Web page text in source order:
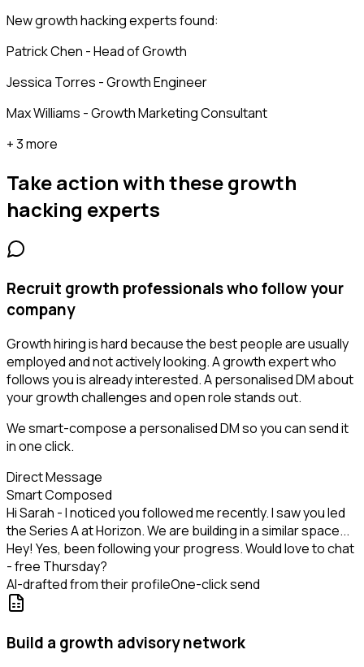
New growth hacking experts found:
Patrick Chen - Head of Growth
Jessica Torres - Growth Engineer
Max Williams - Growth Marketing Consultant
+ 3 more
Take action with thesegrowth
hacking experts
Recruit growth professionals who follow your
company
Growth hiring is hard because the best people are usually
employed and not actively looking. A growth expert who
follows you is already interested. A personalised DM about
your growth challenges and open role stands out.
We smart-compose a personalised DM so you can send it
in one click.
Direct Message
Smart Composed
Hi Sarah - I noticed you followed me recently. I saw you led
the Series A at Horizon. We are building in a similar space...
Hey! Yes, been following your progress. Would love to chat
- free Thursday?
AI-drafted from their profileOne-click send
Build a growth advisory network